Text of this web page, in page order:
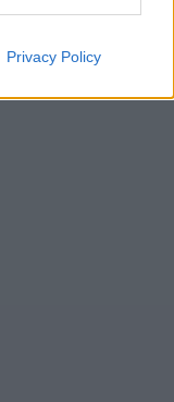
Privacy Policy